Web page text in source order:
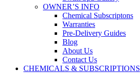
OWNER’S INFO
Chemical Subscriptons
Warranties
Pre-Delivery Guides
Blog
About Us
Contact Us
CHEMICALS & SUBSCRIPTIONS